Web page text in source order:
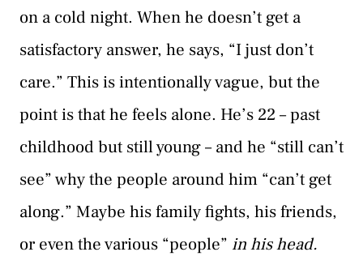
on a cold night. When he doesn’t get a
satisfactory answer, he says, “I just don’t
care.” This is intentionally vague, but the
point is that he feels alone. He’s 22 – past
childhood but still young – and he “still can’t
see” why the people around him “can’t get
along.” Maybe his family fights, his friends,
or even the various “people” in his head.